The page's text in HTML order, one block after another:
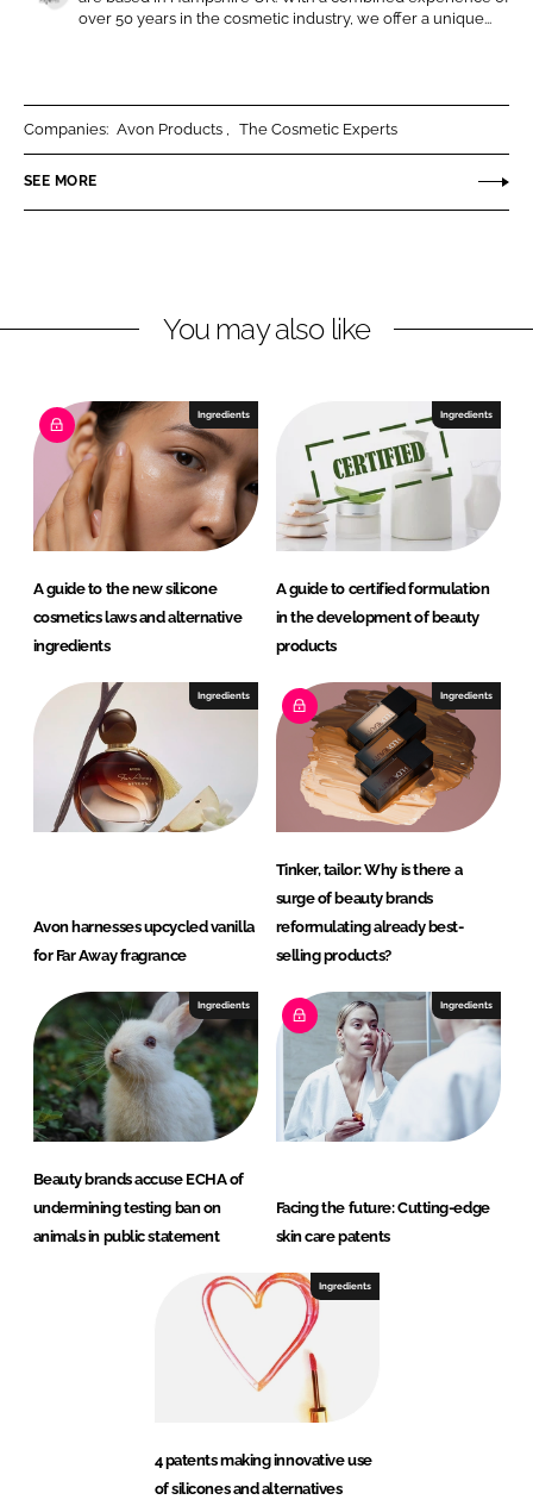
n
k
e
I
n
e
b
o
C
o
s
m
over 50 years in the cosmetic industry, we offer a unique...
Companies: Avon Products The Cosmetic Experts
SEE MORE
You may also like
Ingredients
A guide to the new silicone
cosmetics laws and alternative
ingredients
Ingredients
A guide to certified formulation
in the development of beauty
products
Ingredients
Avon harnesses upcycled vanilla
for Far Away fragrance
Ingredients
Tinker, tailor: Why is there a
surge of beauty brands
reformulating already best-
selling products?
Ingredients
Beauty brands accuse ECHA of
undermining testing ban on
animals in public statement
Ingredients
Facing the future: Cutting-edge
skin care patents
Ingredients
4 patents making innovative use
of silicones and alternatives